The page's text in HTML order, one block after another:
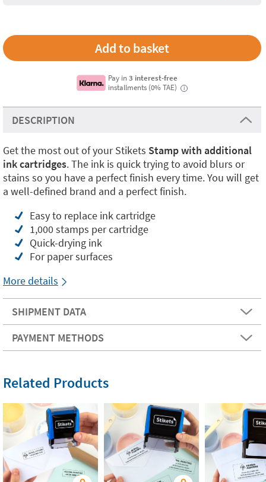
Pay in3 interest-free
installments (0% TAE)
i
DESCRIPTION
Get the most out of your Stikets Stamp with additional
ink cartridges. The ink is quick trying to avoid blurs or
stains so you have a perfect finish every time. You will get
a well-defined brand and a perfect finish.
Easy to replace ink cartridge
1,000 stamps per cartridge
Quick-drying ink
For paper surfaces
More details
SHIPMENT DATA
PAYMENT METHODS
Related Products